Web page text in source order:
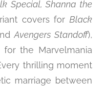
Special, Shanna the
covers for Black
Avengers Standoff),
the Marvelmania
thrilling moment
marriage between